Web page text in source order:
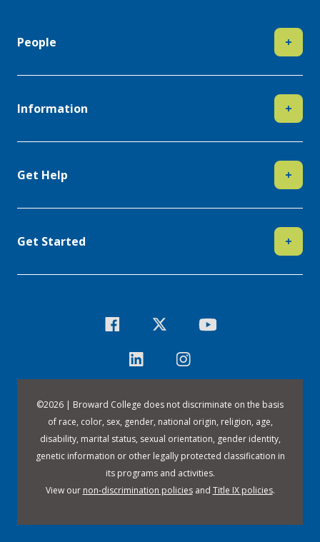
People +
Information +
Get Help +
Get Started +
©2026 | Broward College does not discriminate on the basis
of race, color, sex, gender, national origin, religion, age,
disability, marital status, sexual orientation, gender identity,
genetic information or other legally protected classification in
its programs and activities.
View our non-discrimination policiesand Title IX policies.